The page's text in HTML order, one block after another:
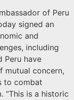
of Peru
signed an
and
including
Peru have
mutual concern,
to combat
“This is a historic